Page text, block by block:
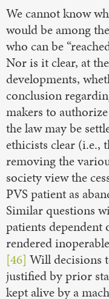
We cannot know
would be among
who can be
Nor is it clear, at
developments,
conclusion
makers to
the law may be
ethicists clear (i.e.,
removing the
society view the
PVS patient as
Similar questions
patients dependent
rendered
[46] Will decisions
justified by prior
kept alive by a